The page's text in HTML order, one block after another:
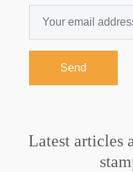
Send
Latest articles